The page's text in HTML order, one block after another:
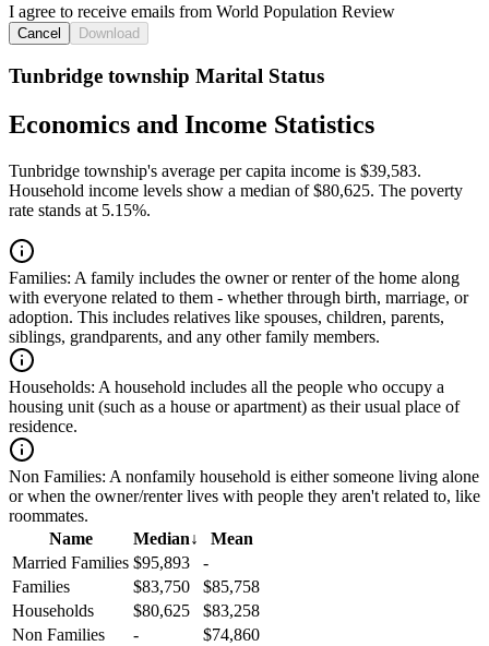
I agree to receive emails from World Population Review
Cancel Download
Tunbridge township Marital Status
Economics and Income Statistics
Tunbridge township's average per capita income is $39,583.
Household income levels show a median of $80,625. The poverty
rate stands at 5.15%.
Families: A family includes the owner or renter of the home along
with everyone related to them - whether through birth, marriage, or
adoption. This includes relatives like spouses, children, parents,
siblings, grandparents, and any other family members.
Households: A household includes all the people who occupy a
housing unit (such as a house or apartment) as their usual place of
residence.
Non Families: A nonfamily household is either someone living alone
or when the owner/renter lives with people they aren't related to, like
roommates.
Name
Median↓
Mean
Married Families $95,893
-
Families
$83,750
$85,758
Households
$80,625
$83,258
Non Families
-
$74,860